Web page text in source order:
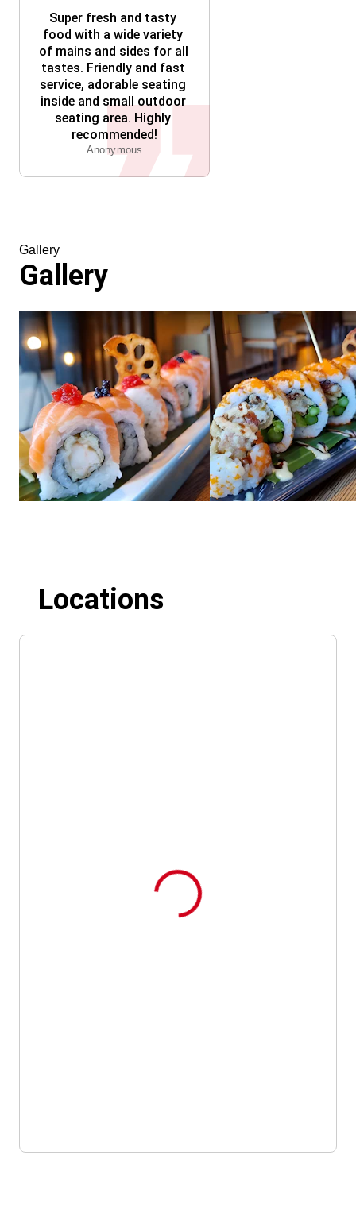
Super fresh and tasty
food with a wide variety
of mains and sides for all
tastes. Friendly and fast
service, adorable seating
inside and small outdoor
seating area. Highly
recommended!
Anonymous
Gallery
Gallery
Locations